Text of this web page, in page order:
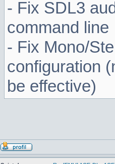
- Fix SDL3
command line
- Fix Mono/
configuration
be effective)